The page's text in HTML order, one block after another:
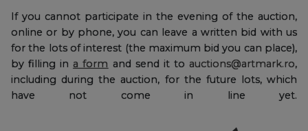
If you cannot participate in the evening of the auction,
online or by phone, you can leave a written bid with us
for the lots of interest (the maximum bid you can place),
by filling ina form and send it toauctions@artmark.ro,
including during the auction, for the future lots, which
have not come in line yet.